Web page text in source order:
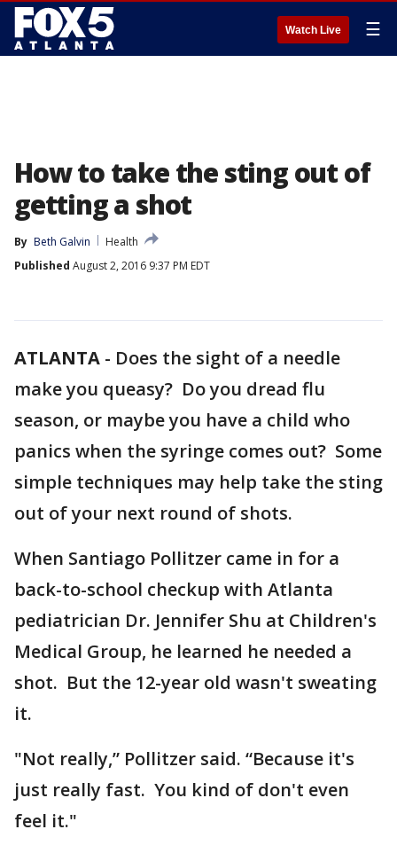
Watch Live ☰
How to take the sting out of
getting a shot
By Beth Galvin
Health
Published August 2, 2016 9:37 PM EDT
ATLANTA - Does the sight of a needle
make you queasy? Do you dread flu
season, or maybe you have a child who
panics when the syringe comes out? Some
simple techniques may help take the sting
out of your next round of shots.
When Santiago Pollitzer came in for a
back-to-school checkup with Atlanta
pediatrician Dr. Jennifer Shu at Children's
Medical Group, he learned he needed a
shot. But the 12-year old wasn't sweating
it.
"Not really,” Pollitzer said. “Because it's
just really fast. You kind of don't even
feel it."